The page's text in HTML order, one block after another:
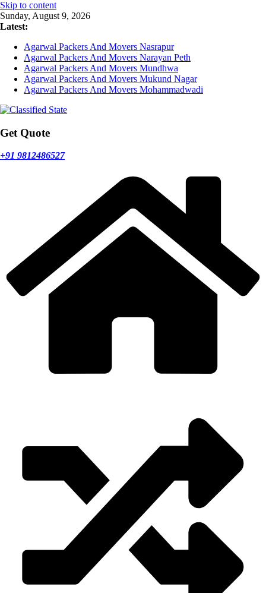
Skip to content
Sunday, August 9, 2026
Latest:
Agarwal Packers And Movers Nasrapur
Agarwal Packers And Movers Narayan Peth
Agarwal Packers And Movers Mundhwa
Agarwal Packers And Movers Mukund Nagar
Agarwal Packers And Movers Mohammadwadi
Get Quote
+91 9812486527